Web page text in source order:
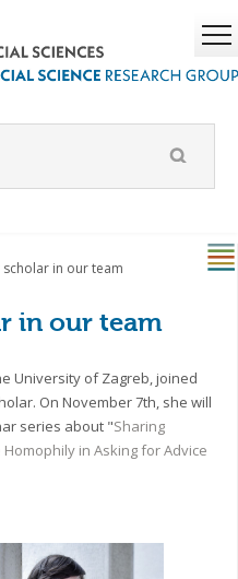
in our team
in our team
University of Zagreb, joined
On November 7th, she will
series about "Sharing
in Asking for Advice